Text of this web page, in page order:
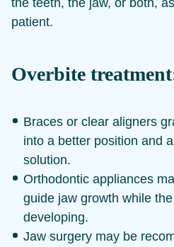
patient.
Overbite
Braces or clear aligners
into a better position and
solution.
Orthodontic appliances
guide jaw growth while
developing.
Jaw surgery may be